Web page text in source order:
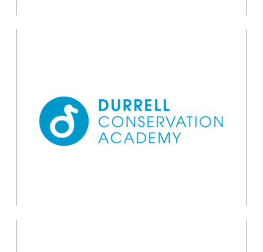
Effective Conservation
Projects
Academy Administrator